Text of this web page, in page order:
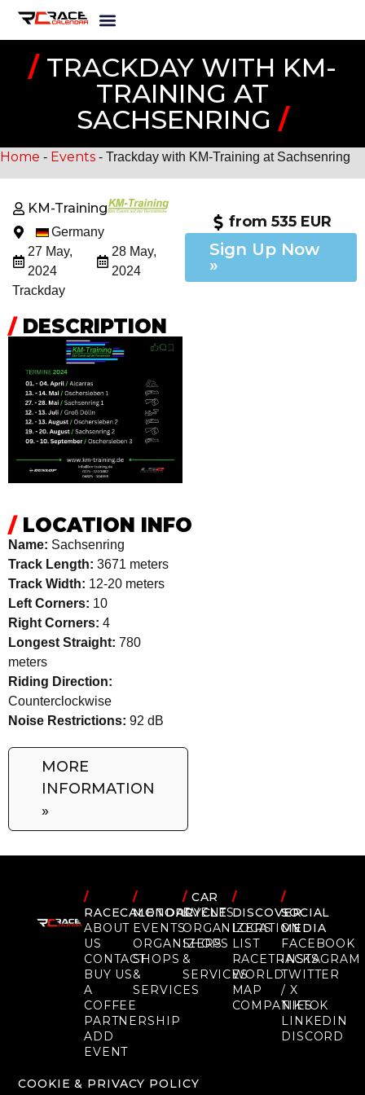
/TRACKDAY WITH KM-
TRAINING AT
SACHSENRING /
Home - Events - Trackday with KM-Training at Sachsenring
KM-Training
Germany
27 May,
2024
28 May,
2024
Trackday
from 535 EUR
Sign Up Now
»
/DESCRIPTION
/LOCATION INFO
Name: Sachsenring
Track Length: 3671 meters
Track Width: 12-20 meters
Left Corners: 10
Right Corners: 4
Longest Straight: 780
meters
Riding Direction:
Counterclockwise
Noise Restrictions: 92 dB
MORE
INFORMATION
»
/
RACECALENDAR
ABOUT
US
CONTACT
BUY US
A
COFFEE
PARTNERSHIP
ADD
EVENT
/
MOTORCYCLE
EVENTS
ORGANIZERS
SHOPS
&
SERVICES
/CAR
EVENTS
ORGANIZERS
SHOPS
&
SERVICES
/
DISCOVER
LOCATION
LIST
RACETRACKS
WORLD
MAP
COMPANIES
/
SOCIAL
MEDIA
FACEBOOK
INSTAGRAM
TWITTER
/ X
TIKTOK
LINKEDIN
DISCORD
COOKIE & PRIVACY POLICY